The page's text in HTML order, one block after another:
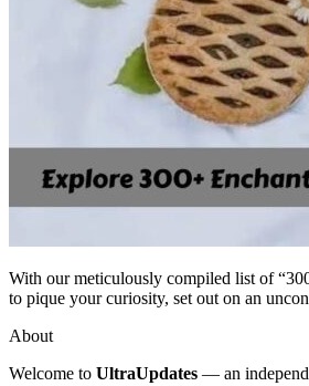
With our meticulously compiled list of
to pique your curiosity, set out on an
About
Welcome to UltraUpdates — an